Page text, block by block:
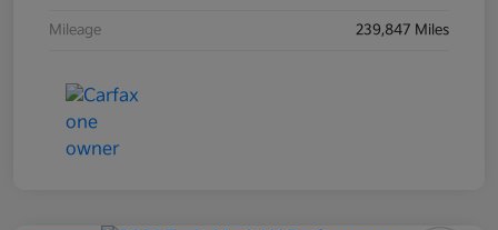
Mileage 239,847 Miles